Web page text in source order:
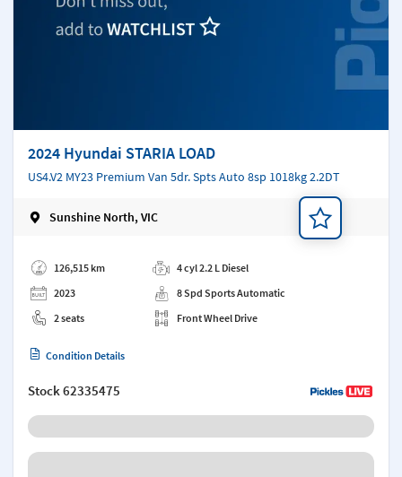
2024 Hyundai STARIA LOAD
US4.V2 MY23 Premium Van 5dr. Spts Auto 8sp 1018kg 2.2DT
Sunshine North, VIC
126,515 km
2023
2 seats
4 cyl 2.2 L Diesel
8 Spd Sports Automatic
Front Wheel Drive
Condition Details
Stock62335475